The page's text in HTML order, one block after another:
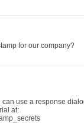
for our company?
use a response
at: